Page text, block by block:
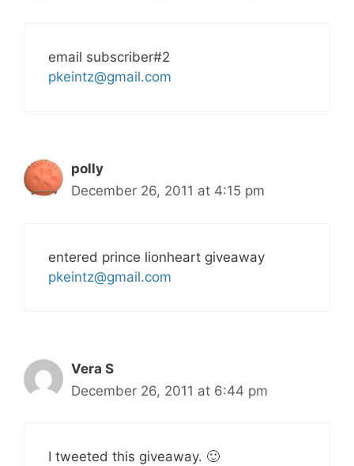
email subscriber#2
pkeintz@gmail.com
polly
December 26, 2011 at 4:15 pm
entered prince lionheart giveaway
pkeintz@gmail.com
Vera S
December 26, 2011 at 6:44 pm
I tweeted this giveaway. 🙂